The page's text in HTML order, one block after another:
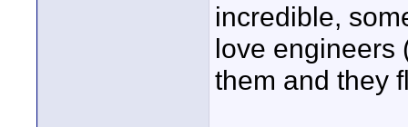
incredible,
love engineers
them and they